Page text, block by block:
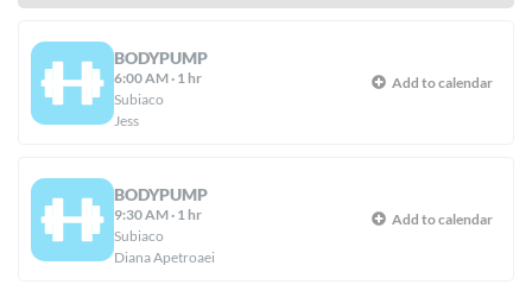
BODYPUMP
6:00 AM· 1 hr
Subiaco
Jess
Add to calendar
BODYPUMP
9:30 AM· 1 hr
Subiaco
Diana Apetroaei
Add to calendar